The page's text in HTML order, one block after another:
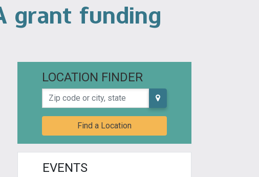
grant funding
LOCATION FINDER
Zip code or city, state
Find a Location
EVENTS